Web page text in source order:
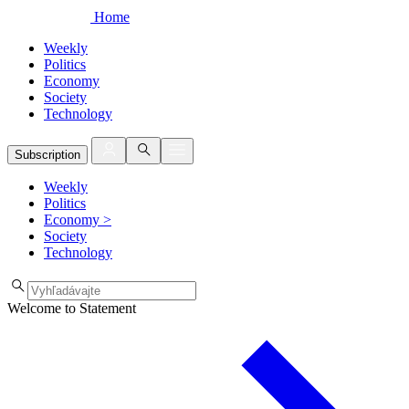
Home
Weekly
Politics
Economy
Society
Technology
Subscription
Weekly
Politics
Economy >
Society
Technology
Welcome to Statement